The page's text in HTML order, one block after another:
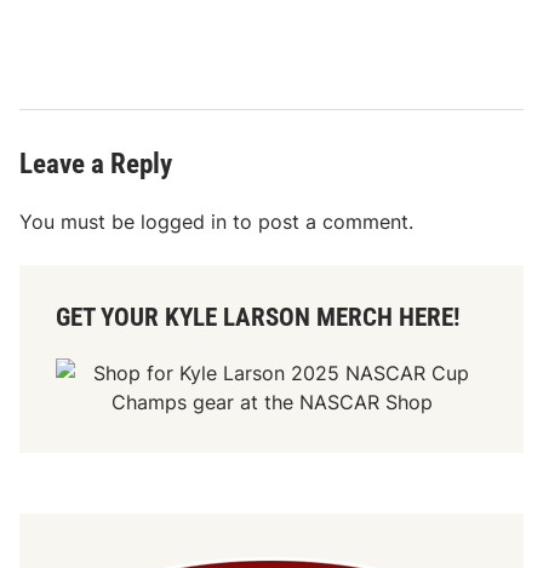
Leave a Reply
You must be logged in to post a comment.
GET YOUR KYLE LARSON MERCH HERE!